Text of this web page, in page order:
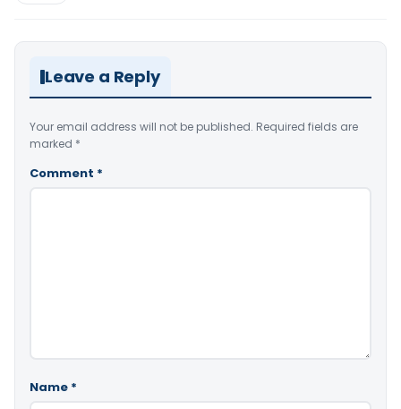
Leave a Reply
Your email address will not be published. Required fields are
marked *
Comment *
Name *